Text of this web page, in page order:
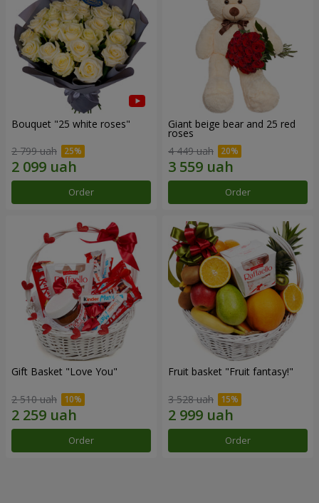
Bouquet "25 white roses"
2 799 uah
Order
Giant beige bear and 25 red
roses
4 449 uah
Order
Gift Basket "Love You"
2 510 uah
Order
Fruit basket "Fruit fantasy!"
3 528 uah
Order